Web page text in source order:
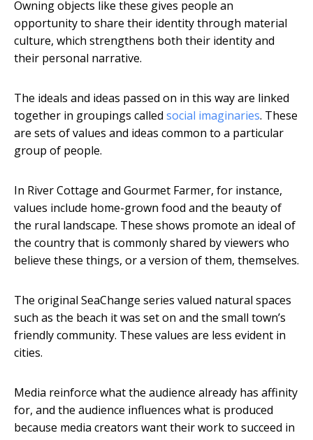
Owning objects like these gives people an
opportunity to share their identity through material
culture, which strengthens both their identity and
their personal narrative.
The ideals and ideas passed on in this way are linked
together in groupings called social imaginaries. These
are sets of values and ideas common to a particular
group of people.
In River Cottage and Gourmet Farmer, for instance,
values include home-grown food and the beauty of
the rural landscape. These shows promote an ideal of
the country that is commonly shared by viewers who
believe these things, or a version of them, themselves.
The original SeaChange series valued natural spaces
such as the beach it was set on and the small town’s
friendly community. These values are less evident in
cities.
Media reinforce what the audience already has affinity
for, and the audience influences what is produced
because media creators want their work to succeed in